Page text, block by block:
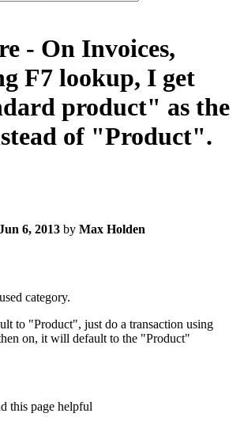
- On Invoices,
F7 lookup, I get
product" as the
of "Product".
6, 2013 by Max Holden
category.
to "Product", just do a transaction using
on, it will default to the "Product"
this page helpful